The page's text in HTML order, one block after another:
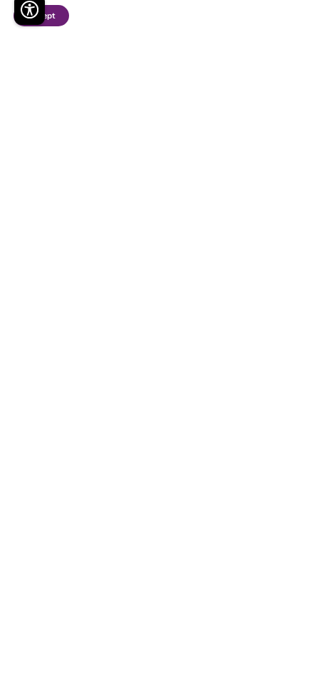
Around 400 schools across the East Midlands
Accept